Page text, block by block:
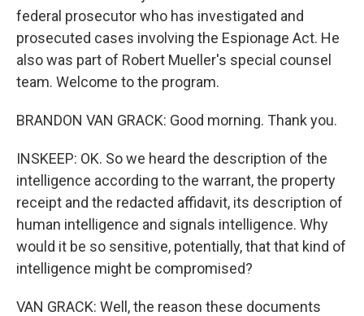
federal prosecutor who has investigated and
prosecuted cases involving the Espionage Act. He
also was part of Robert Mueller's special counsel
team. Welcome to the program.
BRANDON VAN GRACK: Good morning. Thank you.
INSKEEP: OK. So we heard the description of the
intelligence according to the warrant, the property
receipt and the redacted affidavit, its description of
human intelligence and signals intelligence. Why
would it be so sensitive, potentially, that that kind of
intelligence might be compromised?
VAN GRACK: Well, the reason these documents